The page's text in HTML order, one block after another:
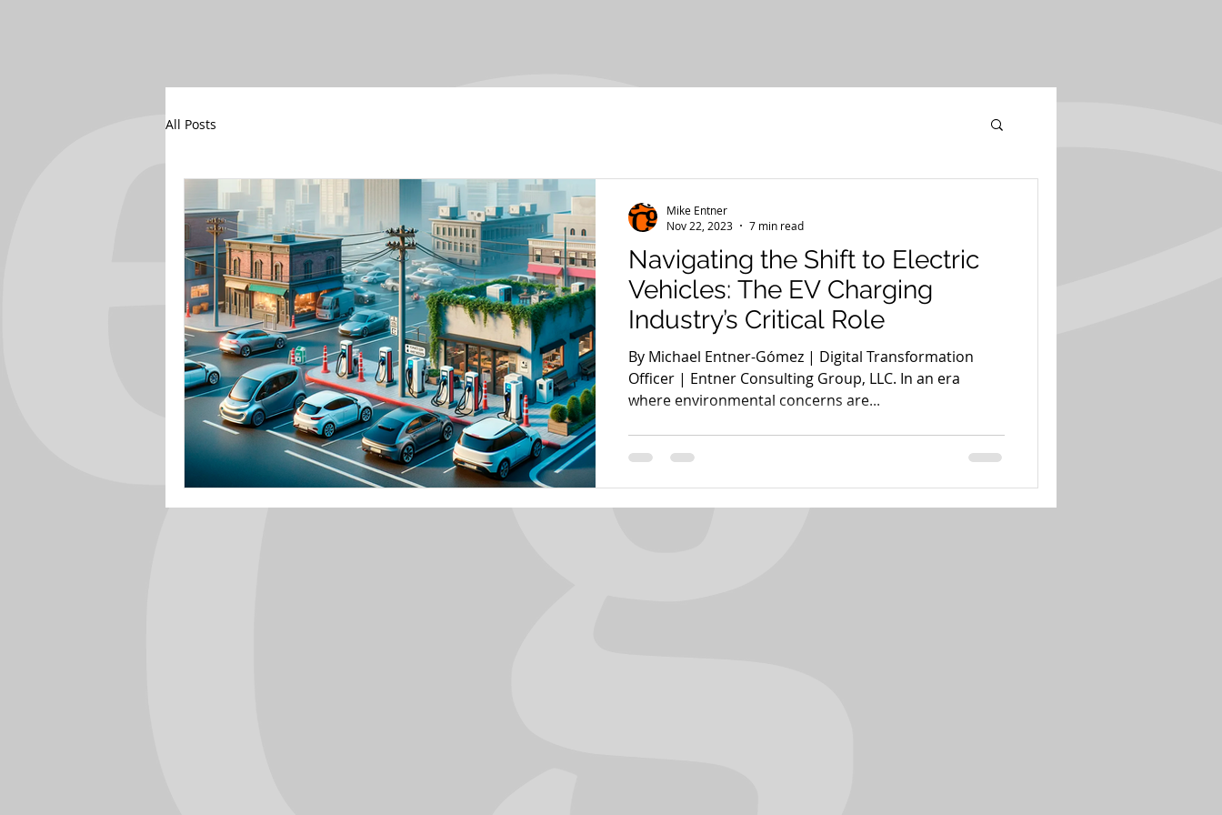
All Posts
Navigating the Shift to Electric
Vehicles: The EV Charging
Industry’s Critical Role
By Michael Entner-Gómez | Digital Transformation
Officer | Entner Consulting Group, LLC. In an era
where environmental concerns are...
Mike Entner
Nov 22, 2023
7 min read